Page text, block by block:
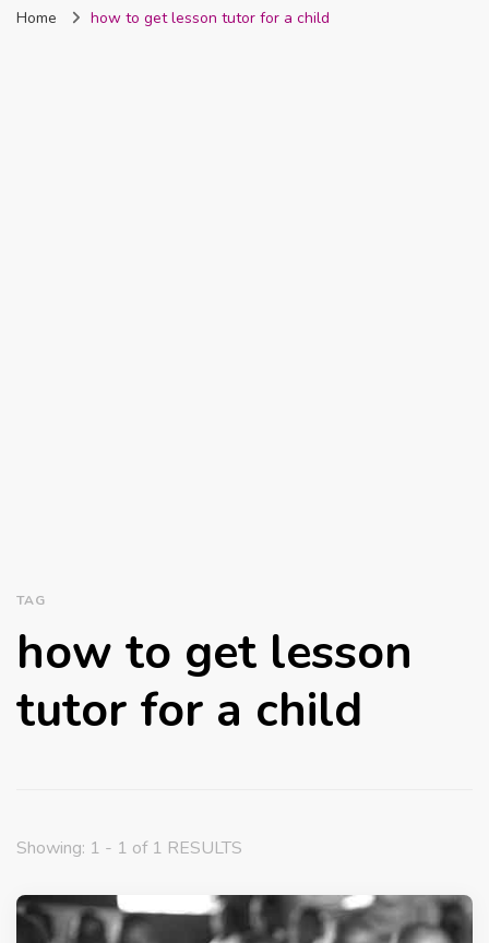
Nigeria
Home how to get lesson tutor for a child
TAG
how to get lesson
tutor for a child
Showing: 1 - 1 of 1 RESULTS